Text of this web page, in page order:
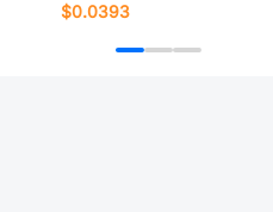
$0.0393